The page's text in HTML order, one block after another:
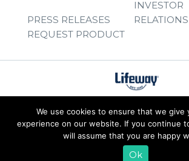
PRESS RELEASES
INVESTOR
RELATIONS
REQUEST PRODUCT
We use cookies to ensure that we give
experience on our website. If you continue
will assume that you are happy
Ok